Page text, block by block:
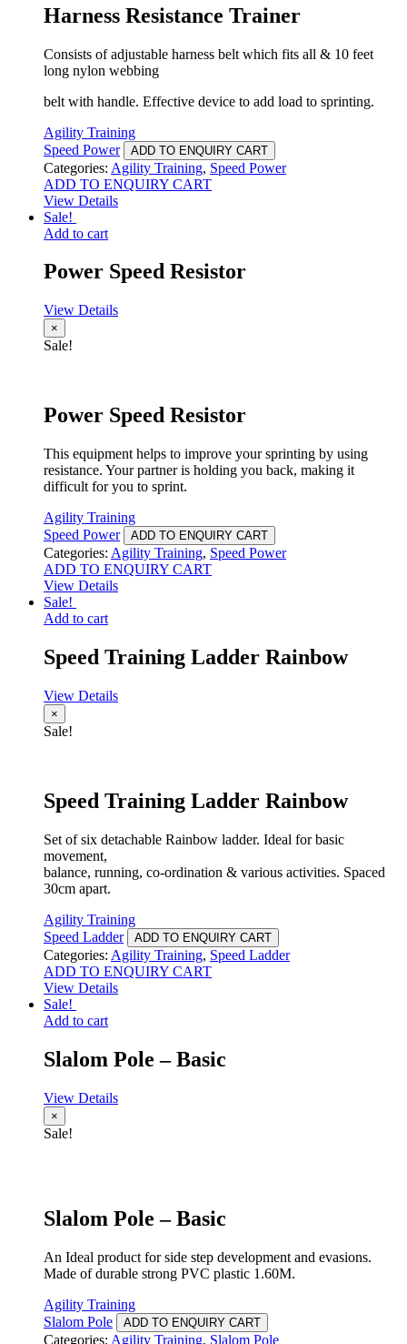
Harness Resistance Trainer
Consists of adjustable harness belt which fits all & 10 feet
long nylon webbing
belt with handle. Effective device to add load to sprinting.
Agility Training
Speed Power
ADD TO ENQUIRY CART
Categories: Agility Training, Speed Power
ADD TO ENQUIRY CART
View Details
Sale!
Add to cart
Power Speed Resistor
View Details
×
Sale!
Power Speed Resistor
This equipment helps to improve your sprinting by using
resistance. Your partner is holding you back, making it
difficult for you to sprint.
Agility Training
Speed Power
ADD TO ENQUIRY CART
Categories: Agility Training, Speed Power
ADD TO ENQUIRY CART
View Details
Sale!
Add to cart
Speed Training Ladder Rainbow
View Details
×
Sale!
Speed Training Ladder Rainbow
Set of six detachable Rainbow ladder. Ideal for basic
movement,
balance, running, co-ordination & various activities. Spaced
30cm apart.
Agility Training
Speed Ladder
ADD TO ENQUIRY CART
Categories: Agility Training, Speed Ladder
ADD TO ENQUIRY CART
View Details
Sale!
Add to cart
Slalom Pole – Basic
View Details
×
Sale!
Slalom Pole – Basic
An Ideal product for side step development and evasions.
Made of durable strong PVC plastic 1.60M.
Agility Training
Slalom Pole
ADD TO ENQUIRY CART
Categories: Agility Training, Slalom Pole